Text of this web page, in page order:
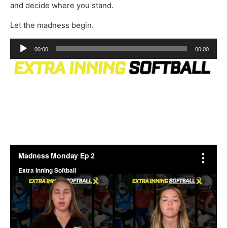
and decide where you stand.
Let the madness begin.
Audio
00:00 00:00